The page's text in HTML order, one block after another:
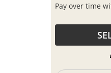
Pay over time